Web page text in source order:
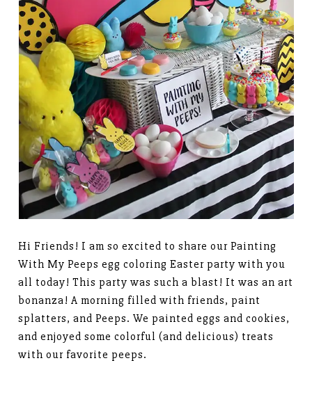
Hi Friends! I am so excited to share our Painting
With My Peeps egg coloring Easter party with you
all today! This party was such a blast! It was an art
bonanza! A morning filled with friends, paint
splatters, and Peeps. We painted eggs and cookies,
and enjoyed some colorful (and delicious) treats
with our favorite peeps.